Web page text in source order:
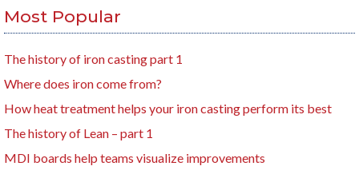
Most Popular
The history of iron casting part 1
Where does iron come from?
How heat treatment helps your iron casting perform its best
The history of Lean – part 1
MDI boards help teams visualize improvements